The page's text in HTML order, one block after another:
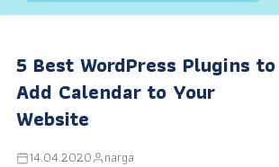
5 Best WordPress Plugins to
Add Calendar to Your
Website
14.04.2020 narga